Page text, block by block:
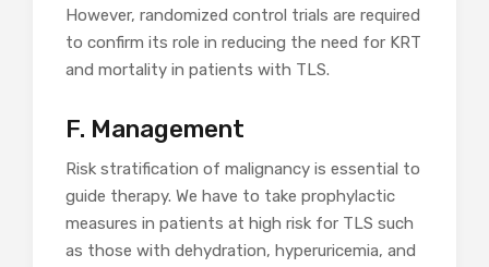
However, randomized control trials are required
to confirm its role in reducing the need for KRT
and mortality in patients with TLS.
F. Management
Risk stratification of malignancy is essential to
guide therapy. We have to take prophylactic
measures in patients at high risk for TLS such
as those with dehydration, hyperuricemia, and